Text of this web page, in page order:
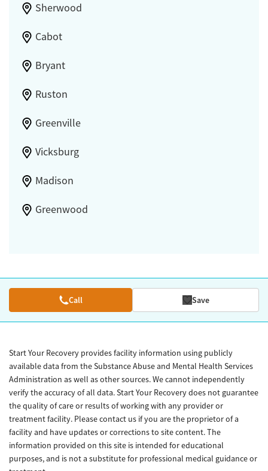
Sherwood
Cabot
Bryant
Ruston
Greenville
Vicksburg
Madison
Greenwood
Call Save
Start Your Recovery provides facility information using publicly
available data from the Substance Abuse and Mental Health Services
Administration as well as other sources. We cannot independently
verify the accuracy of all data. Start Your Recovery does not guarantee
the quality of care or results of working with any provider or
treatment facility. Please contact us if you are the proprietor of a
facility and have updates or corrections to site content. The
information provided on this site is intended for educational
purposes, and is not a substitute for professional medical guidance or